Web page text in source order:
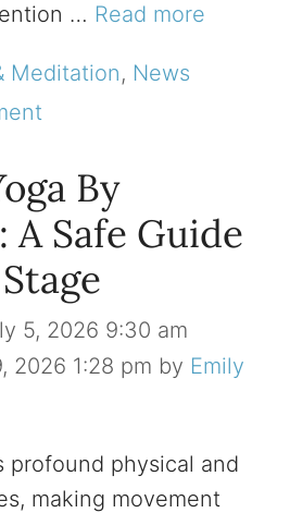
… Read more
Meditation, News
By
Safe Guide
5, 2026 9:30 am
2026 1:28 pm by Emily
profound physical and
making movement